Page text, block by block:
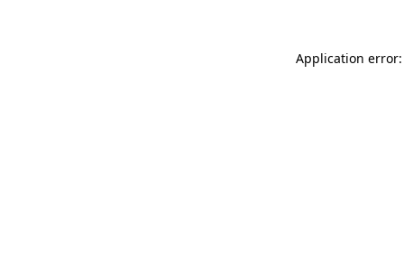
Application